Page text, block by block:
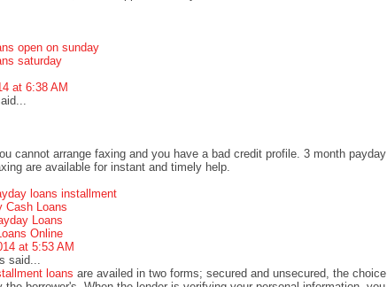
open on sunday
saturday
at 6:38 AM
cannot arrange faxing and you have a bad credit profile. 3 month payday
are available for instant and timely help.
loans installment
Cash Loans
Loans
Online
at 5:53 AM
said...
loans are availed in two forms; secured and unsecured, the choice